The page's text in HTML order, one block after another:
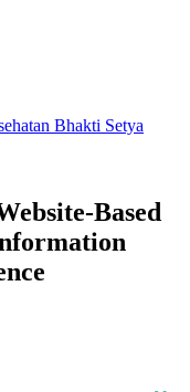
Bhakti Setya
Based